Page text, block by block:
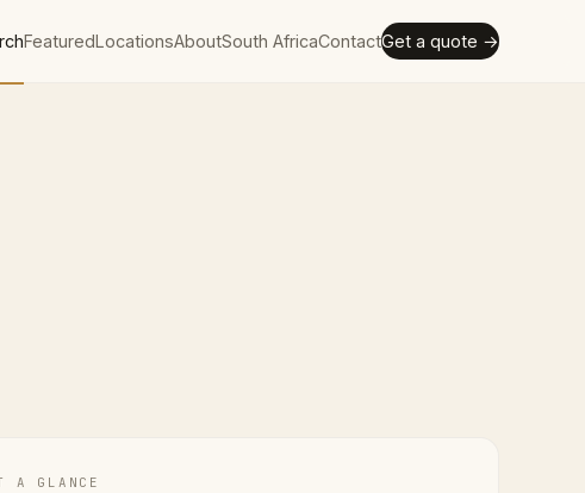
FeaturedLocationsAboutSouth AfricaContactGet a quote →
A GLANCE